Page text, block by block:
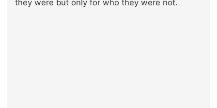
they were but only for who they were not.